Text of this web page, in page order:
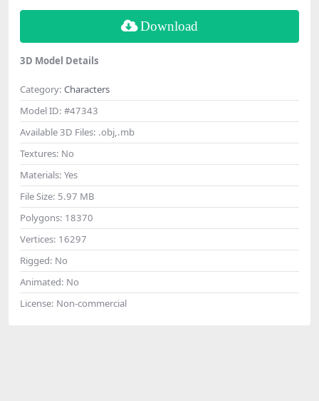
Download
3D Model Details
Category: Characters
Model ID: #47343
Available 3D Files: .obj,.mb
Textures: No
Materials: Yes
File Size: 5.97 MB
Polygons: 18370
Vertices: 16297
Rigged: No
Animated: No
License: Non-commercial